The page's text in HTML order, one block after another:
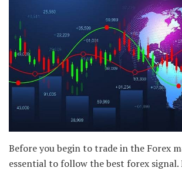
Before you begin to trade in the Forex
essential to follow the best forex